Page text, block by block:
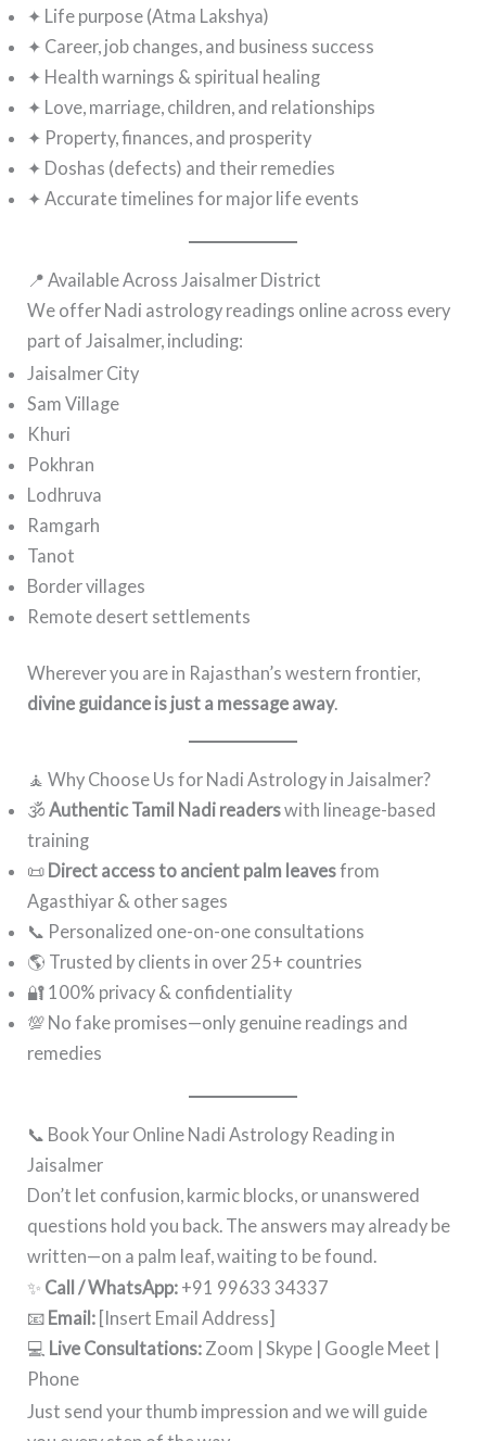
✦ Life purpose (Atma Lakshya)
✦ Career, job changes, and business success
✦ Health warnings & spiritual healing
✦ Love, marriage, children, and relationships
✦ Property, finances, and prosperity
✦ Doshas (defects) and their remedies
✦ Accurate timelines for major life events
📍 Available Across Jaisalmer District
We offer Nadi astrology readings online across every
part of Jaisalmer, including:
Jaisalmer City
Sam Village
Khuri
Pokhran
Lodhruva
Ramgarh
Tanot
Border villages
Remote desert settlements
Wherever you are in Rajasthan’s western frontier,
divine guidance is just a message away.
🧘 Why Choose Us for Nadi Astrology in Jaisalmer?
🕉️Authentic Tamil Nadi readerswith lineage-based
training
📜 Direct access to ancient palm leavesfrom
Agasthiyar & other sages
📞 Personalized one-on-one consultations
🌎 Trusted by clients in over 25+ countries
🔐 100% privacy & confidentiality
💯 No fake promises—only genuine readings and
remedies
📞 Book Your Online Nadi Astrology Reading in
Jaisalmer
Don’t let confusion, karmic blocks, or unanswered
questions hold you back. The answers may already be
written—on a palm leaf, waiting to be found.
✨ Call / WhatsApp: +91 99633 34337
📧 Email: [Insert Email Address]
💻 Live Consultations: Zoom | Skype | Google Meet |
Phone
Just send your thumb impression and we will guide